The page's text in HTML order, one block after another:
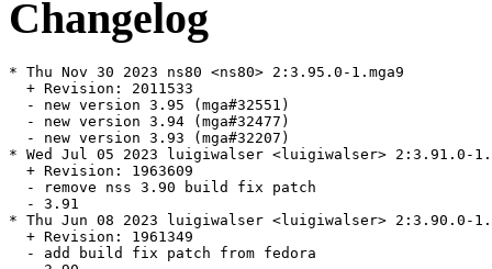
Changelog
* Thu Nov 30 2023 ns80 <ns80> 2:3.95.0-1.mga9
  + Revision: 2011533
  - new version 3.95 (mga#32551)
  - new version 3.94 (mga#32477)
  - new version 3.93 (mga#32207)
* Wed Jul 05 2023 luigiwalser <luigiwalser> 2:3.91.0-
  + Revision: 1963609
  - remove nss 3.90 build fix patch
  - 3.91
* Thu Jun 08 2023 luigiwalser <luigiwalser> 2:3.90.0-
  + Revision: 1961349
  - add build fix patch from fedora